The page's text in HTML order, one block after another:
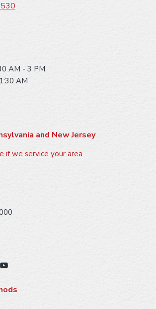
AM - 3 PM
AM
and New Jersey
if we service your area